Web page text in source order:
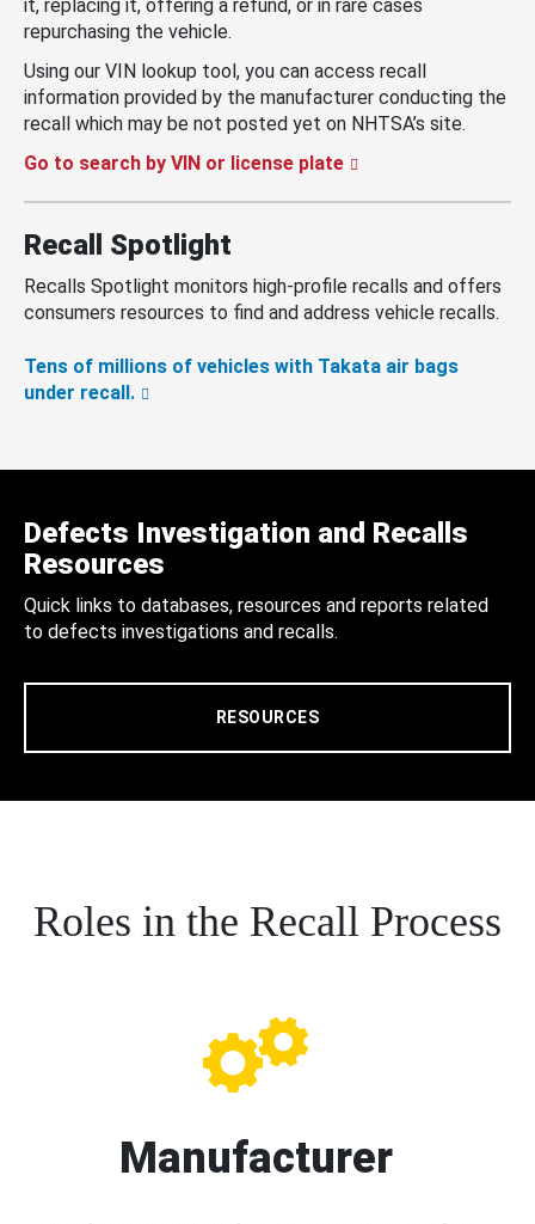
it, replacing it, offering a refund, or in rare cases
repurchasing the vehicle.
Using our VIN lookup tool, you can access recall
information provided by the manufacturer conducting the
recall which may be not posted yet on NHTSA’s site.
Go to search by VIN or license plate
Recall Spotlight
Recalls Spotlight monitors high-profile recalls and offers
consumers resources to find and address vehicle recalls.
Tens of millions of vehicles with Takata air bags
under recall.
Defects Investigation and Recalls
Resources
Quick links to databases, resources and reports related
to defects investigations and recalls.
RESOURCES
Roles in the Recall Process
Manufacturer